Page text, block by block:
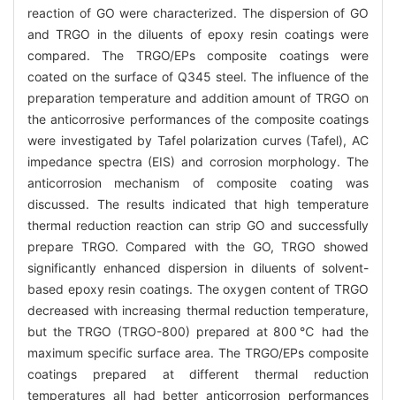
reaction of GO were characterized. The dispersion of GO
and TRGO in the diluents of epoxy resin coatings were
compared. The TRGO/EPs composite coatings were
coated on the surface of Q345 steel. The influence of the
preparation temperature and addition amount of TRGO on
the anticorrosive performances of the composite coatings
were investigated by Tafel polarization curves (Tafel), AC
impedance spectra (EIS) and corrosion morphology. The
anticorrosion mechanism of composite coating was
discussed. The results indicated that high temperature
thermal reduction reaction can strip GO and successfully
prepare TRGO. Compared with the GO, TRGO showed
significantly enhanced dispersion in diluents of solvent-
based epoxy resin coatings. The oxygen content of TRGO
decreased with increasing thermal reduction temperature,
but the TRGO (TRGO-800) prepared at 800℃ had the
maximum specific surface area. The TRGO/EPs composite
coatings prepared at different thermal reduction
temperatures all had better anticorrosion performances